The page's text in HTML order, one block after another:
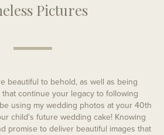
Pictures
beautiful to behold, as well as being
continue your legacy to following
using my wedding photos at your 40th
child's future wedding cake! Knowing
promise to deliver beautiful images that